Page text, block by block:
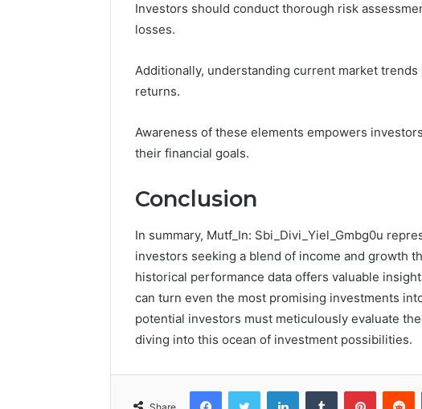
Investors should conduct thorough risk
losses.
Additionally, understanding current market
returns.
Awareness of these elements empowers
their financial goals.
Conclusion
In summary, Mutf_In: Sbi_Divi_Yiel_Gmbg0u
investors seeking a blend of income and growth
historical performance data offers valuable
can turn even the most promising investments
potential investors must meticulously evaluate
diving into this ocean of investment possibilities.
FacebookTwitter LinkedInTumblr Pinterest